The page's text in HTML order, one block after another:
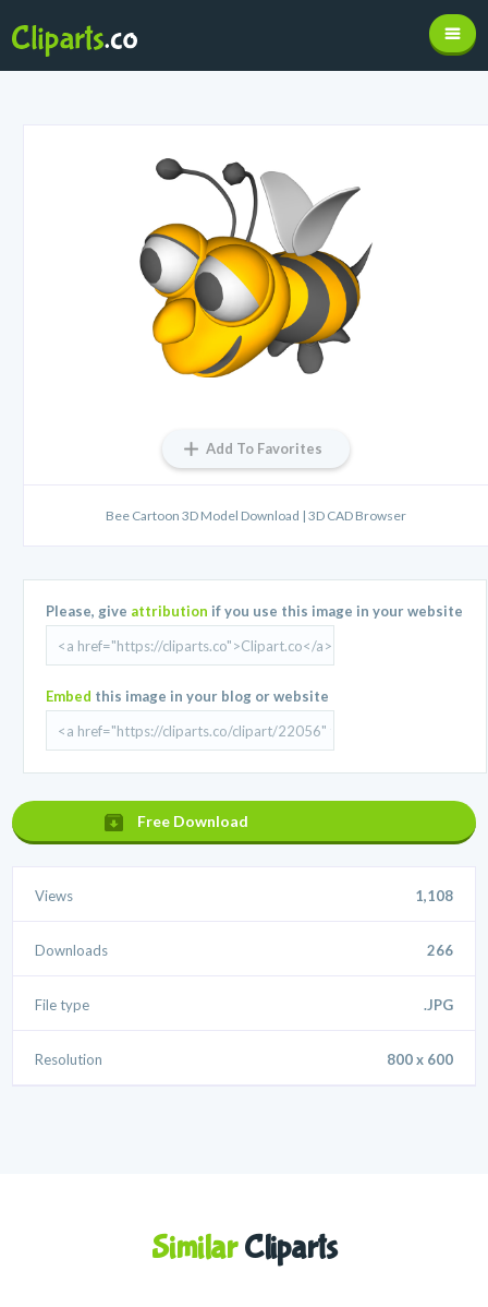
Add To Favorites
Bee Cartoon 3D Model Download | 3D CAD Browser
Please, give attribution if you use this image in your website
Embed this image in your blog or website
Free Download
Views 1,108
Downloads 266
File type .JPG
Resolution 800 x 600
SimilarCliparts